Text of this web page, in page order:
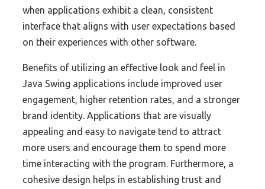
when applications exhibit a clean, consistent
interface that aligns with user expectations based
on their experiences with other software.
Benefits of utilizing an effective look and feel in
Java Swing applications include improved user
engagement, higher retention rates, and a stronger
brand identity. Applications that are visually
appealing and easy to navigate tend to attract
more users and encourage them to spend more
time interacting with the program. Furthermore, a
cohesive design helps in establishing trust and